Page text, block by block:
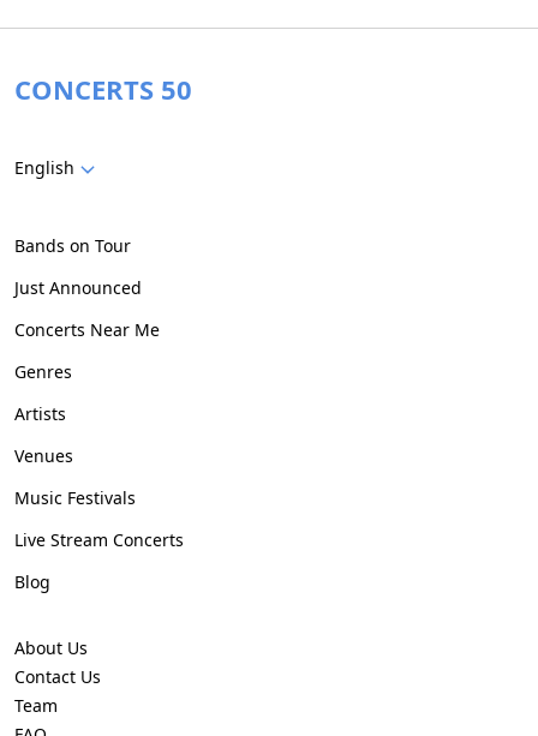
CONCERTS 50
English
Bands on Tour
Just Announced
Concerts Near Me
Genres
Artists
Venues
Music Festivals
Live Stream Concerts
Blog
About Us
Contact Us
Team